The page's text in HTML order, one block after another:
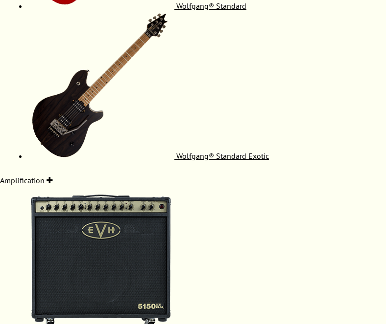
Wolfgang® Standard
Wolfgang® Standard Exotic
Amplification